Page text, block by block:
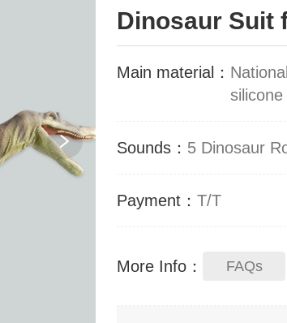
Dinosaur Suit
Main material：
Sounds： 5 Dinosaur
Payment： T/T
More Info： FAQs